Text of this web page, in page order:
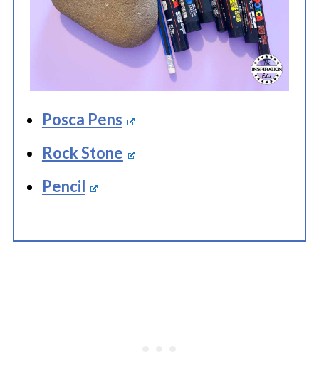
Posca Pens
Rock Stone
Pencil